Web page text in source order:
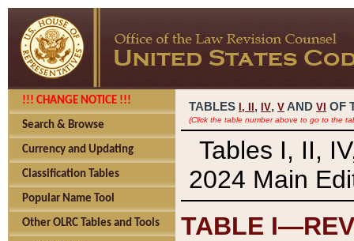
!!! CHANGE NOTICE !!!
Search & Browse
Currency and Updating
Classification Tables
Popular Name Tool
Other OLRC Tables and Tools
TABLES I, , IV, V AND VI OF
(Click the table number above to go to the
Tables I, II,
2024 Main
TABLE